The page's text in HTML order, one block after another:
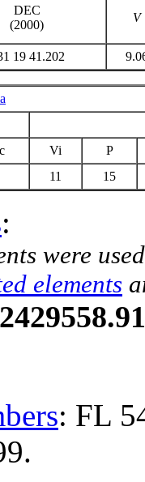
DEC
(2000)
V
19 41.202
Vi
P
11 15
:
were
elements
: FL